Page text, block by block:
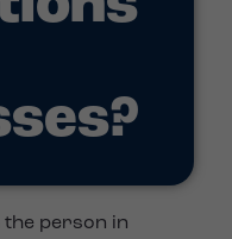
the person in